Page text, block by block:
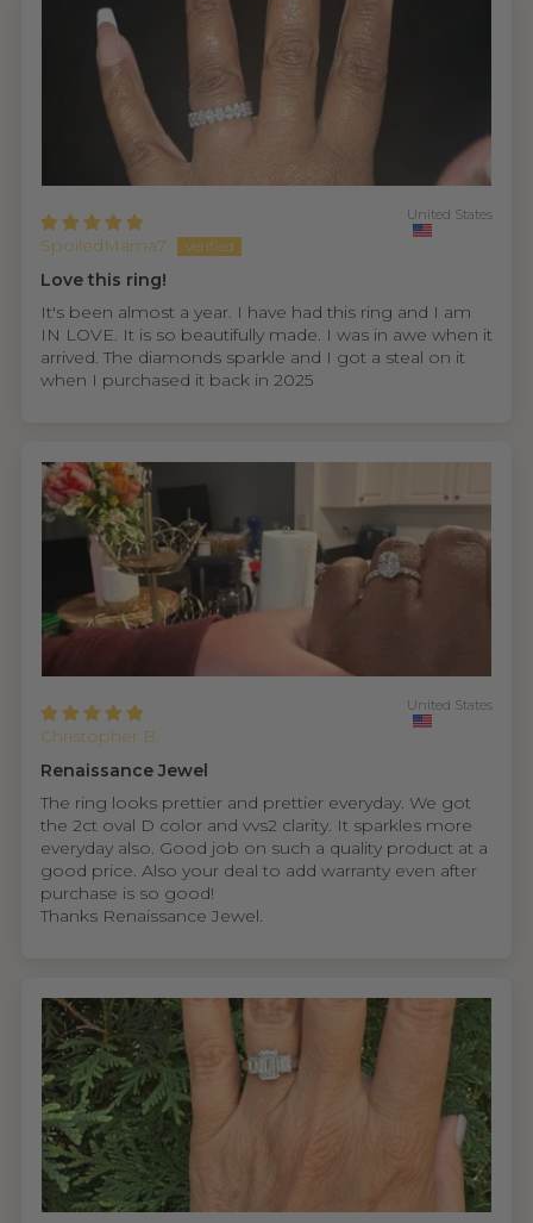
SpoiledMama7
United States
Love this ring!
It's been almost a year. I have had this ring and I am
IN LOVE. It is so beautifully made. I was in awe when it
arrived. The diamonds sparkle and I got a steal on it
when I purchased it back in 2025
Christopher B.
United States
Renaissance Jewel
The ring looks prettier and prettier everyday. We got
the 2ct oval D color and vvs2 clarity. It sparkles more
everyday also. Good job on such a quality product at a
good price. Also your deal to add warranty even after
purchase is so good!
Thanks Renaissance Jewel.